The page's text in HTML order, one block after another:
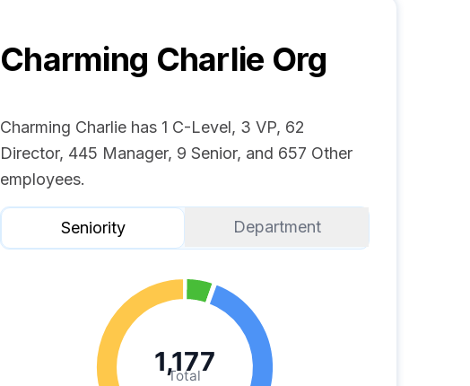
Charming Charlie Org
Charming Charlie has 1 C-Level, 3 VP, 62
Director, 445 Manager, 9 Senior, and 657 Other
employees.
Seniority Department
Total
1,177